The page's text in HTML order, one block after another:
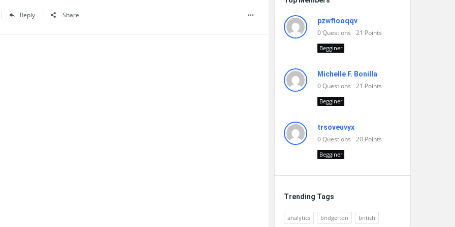
Reply Share
pzwfiooqqv
0Questions 21 Points
Begginer
Michelle F. Bonilla
0Questions 21 Points
Begginer
trsoveuvyx
0Questions 20 Points
Begginer
Trending Tags
analytics bridgerton british